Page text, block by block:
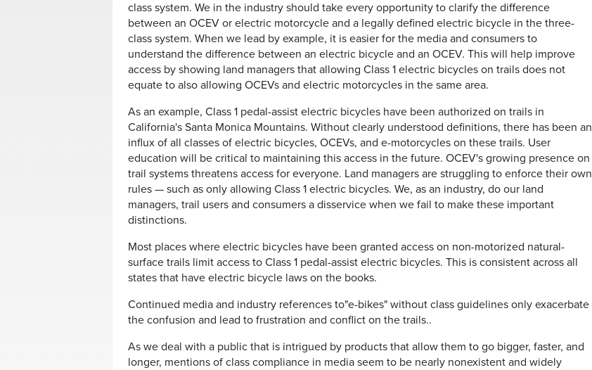
class system. We in the industry should take every opportunity to clarify the difference
between an OCEV or electric motorcycle and a legally defined electric bicycle in the three-
class system. When we lead by example, it is easier for the media and consumers to
understand the difference between an electric bicycle and an OCEV. This will help improve
access by showing land managers that allowing Class 1 electric bicycles on trails does not
equate to also allowing OCEVs and electric motorcycles in the same area.
As an example, Class 1 pedal-assist electric bicycles have been authorized on trails in
California's Santa Monica Mountains. Without clearly understood definitions, there has been an
influx of all classes of electric bicycles, OCEVs, and e-motorcycles on these trails. User
education will be critical to maintaining this access in the future. OCEV's growing presence on
trail systems threatens access for everyone. Land managers are struggling to enforce their own
rules — such as only allowing Class 1 electric bicycles. We, as an industry, do our land
managers, trail users and consumers a disservice when we fail to make these important
distinctions.
Most places where electric bicycles have been granted access on non-motorized natural-
surface trails limit access to Class 1 pedal-assist electric bicycles. This is consistent across all
states that have electric bicycle laws on the books.
Continued media and industry references to"e-bikes" without class guidelines only exacerbate
the confusion and lead to frustration and conflict on the trails..
As we deal with a public that is intrigued by products that allow them to go bigger, faster, and
longer, mentions of class compliance in media seem to be nearly nonexistent and widely